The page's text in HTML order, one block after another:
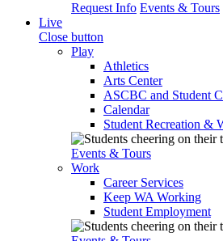
Request Info Events & Tours
Live
Close button
Play
Athletics
Arts Center
ASCBC and Student
Calendar
Student Recreation &
Events & Tours
Work
Career Services
Keep WA Working
Student Employment